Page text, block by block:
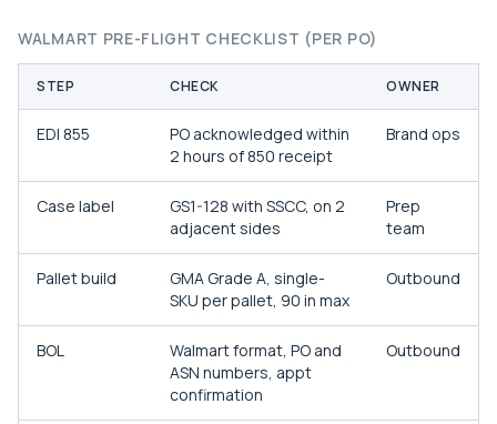
WALMART PRE-FLIGHT CHECKLIST (PER PO)
STEP CHECK OWNER
EDI 855
PO acknowledged within
2 hours of 850 receipt
Brand ops
Case label
GS1-128 with SSCC, on 2
adjacent sides
Prep
team
Pallet build
GMA Grade A, single-
SKU per pallet, 90 in max
Outbound
BOL
Walmart format, PO and
ASN numbers, appt
confirmation
Outbound